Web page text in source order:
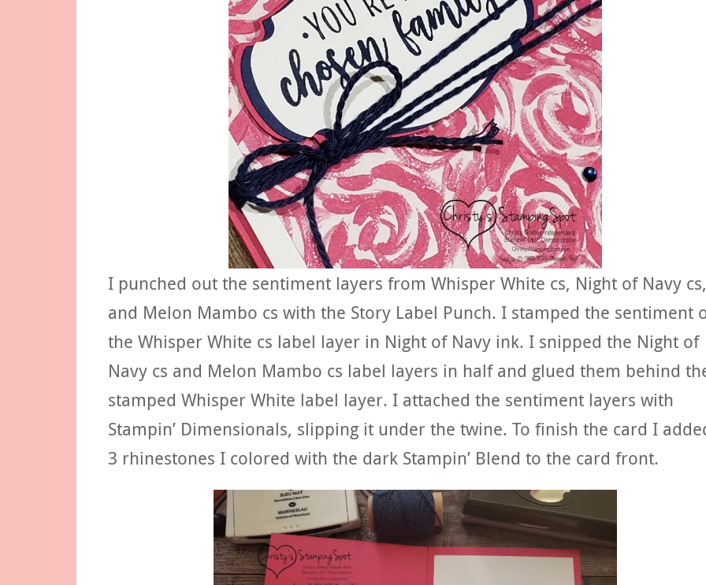
I punched out the sentiment layers from Whisper White cs, Night of Navy cs,
and Melon Mambo cs with the Story Label Punch. I stamped the sentiment
the Whisper White cs label layer in Night of Navy ink. I snipped the Night of
Navy cs and Melon Mambo cs label layers in half and glued them behind
stamped Whisper White label layer. I attached the sentiment layers with
Stampin’ Dimensionals, slipping it under the twine. To finish the card I
3 rhinestones I colored with the dark Stampin’ Blend to the card front.